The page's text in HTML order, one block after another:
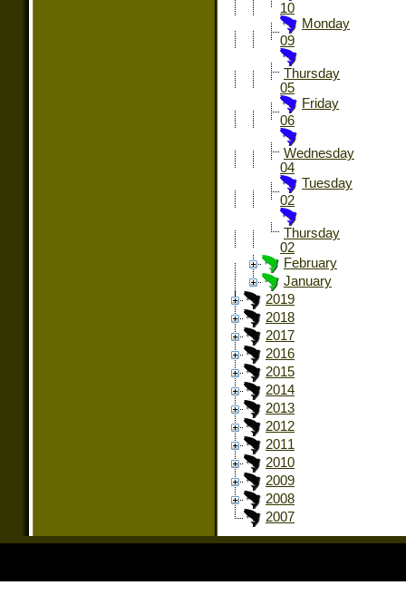
10
Monday
09
Thursday
05
Friday
06
Wednesday
04
Tuesday
02
Thursday
02
February
January
2019
2018
2017
2016
2015
2014
2013
2012
2011
2010
2009
2008
2007